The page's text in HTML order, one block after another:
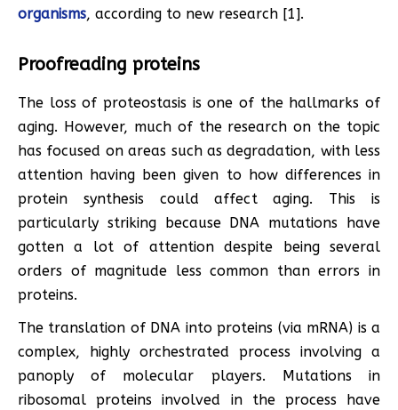
organisms, according to new research [1].
Proofreading proteins
The loss of proteostasis is one of the hallmarks of
aging. However, much of the research on the topic
has focused on areas such as degradation, with less
attention having been given to how differences in
protein synthesis could affect aging. This is
particularly striking because DNA mutations have
gotten a lot of attention despite being several
orders of magnitude less common than errors in
proteins.
The translation of DNA into proteins (via mRNA) is a
complex, highly orchestrated process involving a
panoply of molecular players. Mutations in
ribosomal proteins involved in the process have